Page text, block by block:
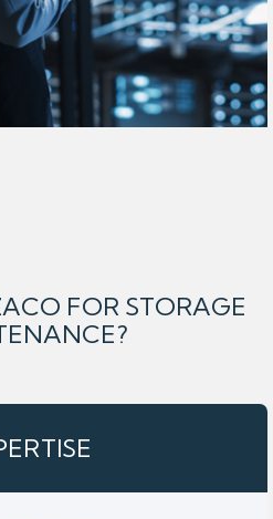
FOR STORAGE